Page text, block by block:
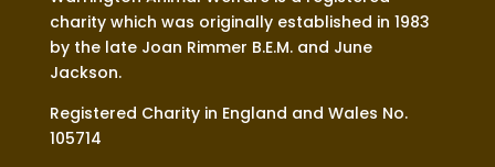
charity which was originally established in 1983
by the late Joan Rimmer B.E.M. and June
Jackson.
Registered Charity in England and Wales No.
105714